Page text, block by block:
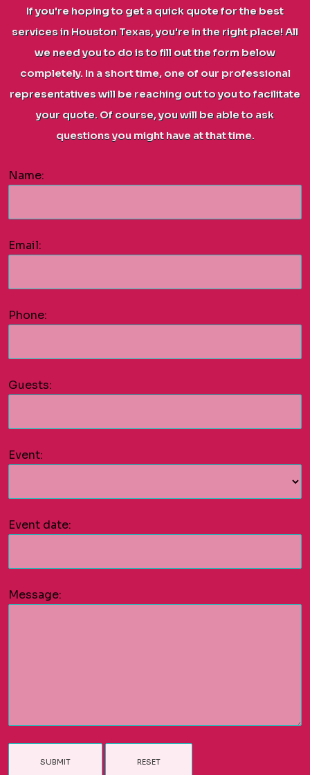
If you're hoping to get a quick quote for the best
services in Houston Texas, you're in the right place! All
we need you to do is to fill out the form below
completely. In a short time, one of our professional
representatives will be reaching out to you to facilitate
your quote. Of course, you will be able to ask
questions you might have at that time.
Name:
Email:
Phone:
Guests:
Event:
Event date:
Message: